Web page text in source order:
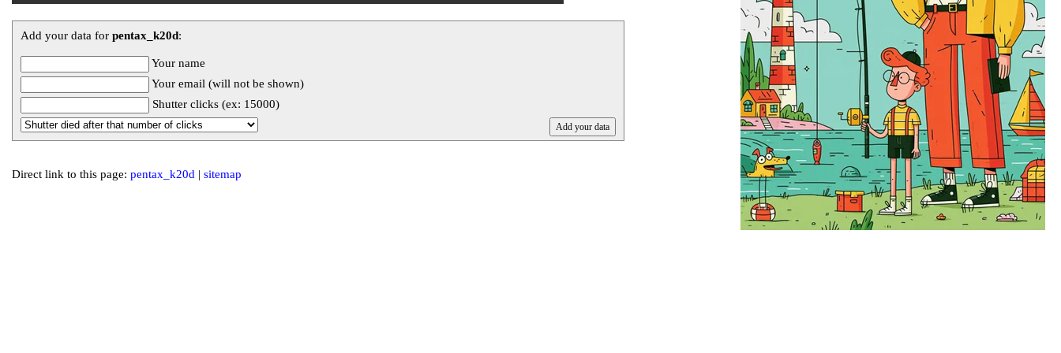
Add your data for pentax_k20d:
Your name
Your email (will not be shown)
Shutter clicks (ex: 15000)
Direct link to this page: pentax_k20d | sitemap